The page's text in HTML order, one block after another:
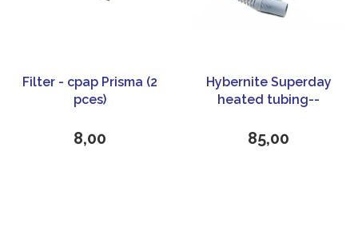
Filter - cpap Prisma (2
pces)
8,00
Hybernite Superday
heated tubing--
85,00